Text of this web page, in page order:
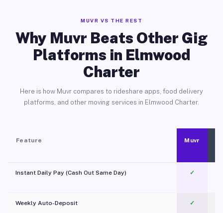
MUVR VS THE REST
Why Muvr Beats Other Gig
Platforms in Elmwood
Charter
Here is how Muvr compares to rideshare apps, food delivery
platforms, and other moving services in Elmwood Charter.
Feature Muvr
Instant Daily Pay (Cash Out Same Day) ✓
Weekly Auto-Deposit ✓